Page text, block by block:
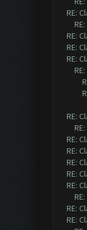
RE:
RE:
RE:
RE:
RE:
RE:
RE:
RE:
RE:
RE:
RE:
RE: